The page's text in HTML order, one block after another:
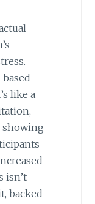
like a
showing
isn’t
backed